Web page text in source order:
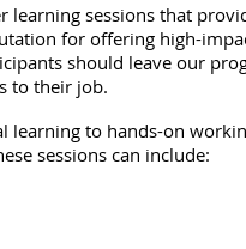
learning sessions that
for offering high-
should leave our
to their job.
to hands-on
sessions can include: